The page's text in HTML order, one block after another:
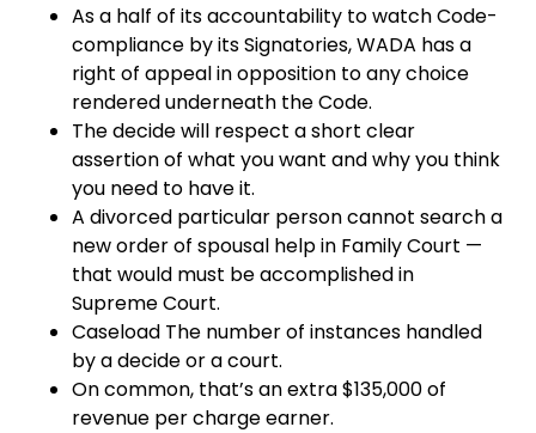
As a half of its accountability to watch Code-
compliance by its Signatories, WADA has a
right of appeal in opposition to any choice
rendered underneath the Code.
The decide will respect a short clear
assertion of what you want and why you think
you need to have it.
A divorced particular person cannot search a
new order of spousal help in Family Court —
that would must be accomplished in
Supreme Court.
Caseload The number of instances handled
by a decide or a court.
On common, that’s an extra $135,000 of
revenue per charge earner.